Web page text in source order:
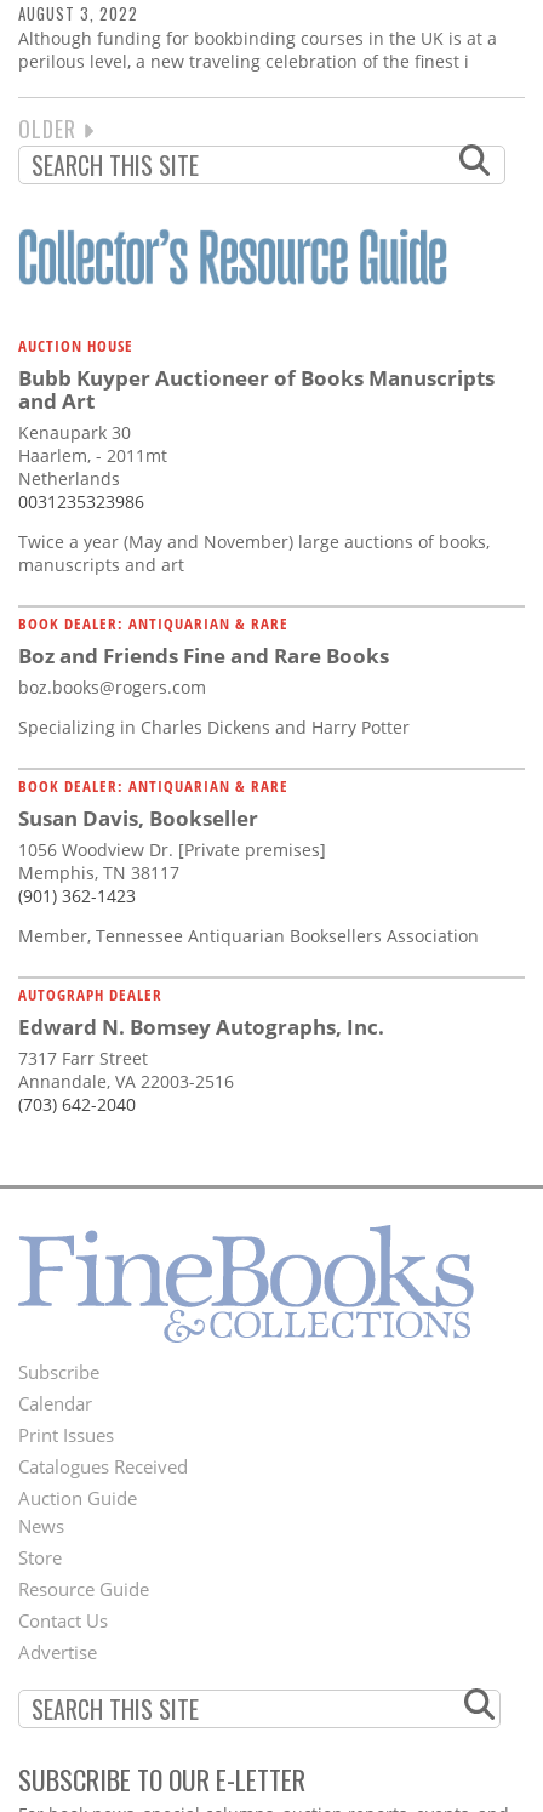
AUGUST 3, 2022
Although funding for bookbinding courses in the UK is at a
perilous level, a new traveling celebration of the finest i
PAGINATION
NEXT
PAGE
OLDER
AUCTION HOUSE
Bubb Kuyper Auctioneer of Books Manuscripts
and Art
Kenaupark 30
Haarlem, - 2011mt
Netherlands
0031235323986
Twice a year (May and November) large auctions of books,
manuscripts and art
BOOK DEALER: ANTIQUARIAN & RARE
Boz and Friends Fine and Rare Books
boz.books@rogers.com
Specializing in Charles Dickens and Harry Potter
BOOK DEALER: ANTIQUARIAN & RARE
Susan Davis, Bookseller
1056 Woodview Dr. [Private premises]
Memphis, TN 38117
(901) 362-1423
Member, Tennessee Antiquarian Booksellers Association
AUTOGRAPH DEALER
Edward N. Bomsey Autographs, Inc.
7317 Farr Street
Annandale, VA 22003-2516
(703) 642-2040
Footer
Menu
Subscribe
Calendar
Print Issues
Catalogues Received
Auction Guide
Second
Footer
Menu
News
Store
Resource Guide
Contact Us
Advertise
SUBSCRIBE TO OUR E-LETTER